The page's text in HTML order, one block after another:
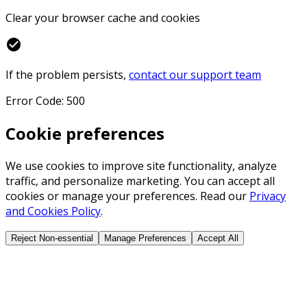
Clear your browser cache and cookies
check_circle
If the problem persists, contact our support team
Error Code: 500
Cookie preferences
We use cookies to improve site functionality, analyze
traffic, and personalize marketing. You can accept all
cookies or manage your preferences. Read our Privacy
and Cookies Policy.
Reject Non-essential Manage Preferences Accept All